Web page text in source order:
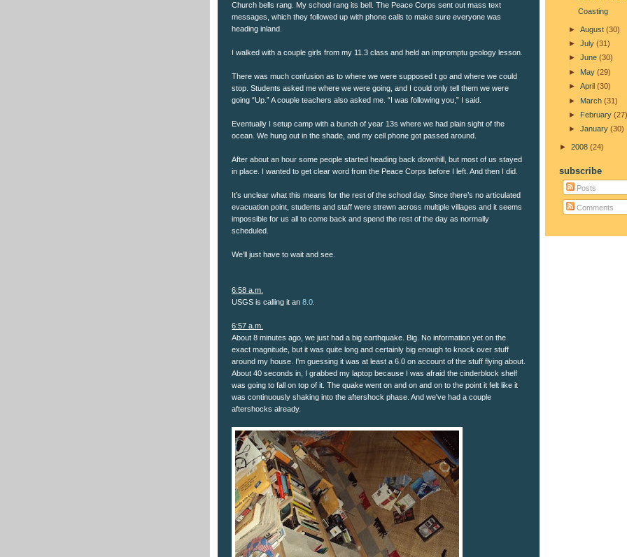
Church bells rang. My school rang its bell. The Peace Corps sent out mass text
messages, which they followed up with phone calls to make sure everyone was
heading inland.
I walked with a couple girls from my 11.3 class and held an impromptu geology lesson.
There was much confusion as to where we were supposed t go and where we could
stop. Students asked me where we were going, and I could only tell them we were
going “Up.” A couple teachers also asked me. “I was following you,” I said.
Eventually I setup camp with a bunch of year 13s where we had plain sight of the
ocean. We hung out in the shade, and my cell phone got passed around.
After about an hour some people started heading back downhill, but most of us stayed
in place. I wanted to get clear word from the Peace Corps before I left. And then I did.
It’s unclear what this means for the rest of the school day. Since there’s no articulated
evacuation point, students and staff were strewn across multiple villages and it seems
impossible for us all to come back and spend the rest of the day as normally
scheduled.
We’ll just have to wait and see.
6:58 a.m.
USGS is calling it an 8.0
6:57 a.m.
About 8 minutes ago, we just had a big earthquake. Big. No information yet on the
exact magnitude, but it was quite long and certainly big enough to knock over stuff
around my house. I'm guessing it was at least a 6.0 on account of the stuff flying about.
About 40 seconds in, I grabbed my laptop because I was afraid the cinderblock shelf
was going to fall on top of it. The quake went on and on and on to the point it felt like it
was continuously shaking into the aftershock phase. And we've had a couple
aftershocks already.
Coasting
► August (30)
► July (31)
► June (30)
► May (29)
► April (30)
► March (31)
► February (27)
► January (30)
► 2008 (24)
subscribe
Posts
Comments